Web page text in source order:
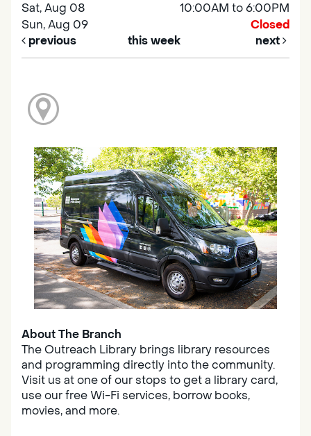
Sat, Aug 08
10:00AM to 6:00PM
Sun, Aug 09
Closed
previous
this week next
About The Branch
The Outreach Library brings library resources
and programming directly into the community.
Visit us at one of our stops to get a library card,
use our free Wi-Fi services, borrow books,
movies, and more.